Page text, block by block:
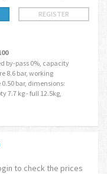
REGISTER
by-pass 0%, capacity
8.6 bar, working
bar, dimensions:
7.7 kg - full 12.5kg,
to check the prices